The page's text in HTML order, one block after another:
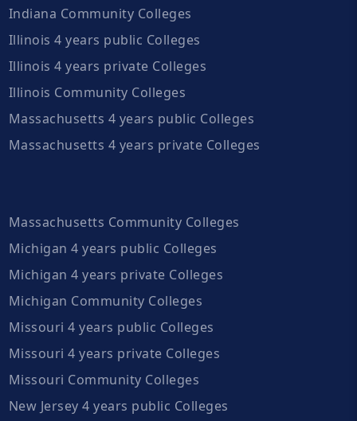
Indiana Community Colleges
Illinois 4 years public Colleges
Illinois 4 years private Colleges
Illinois Community Colleges
Massachusetts 4 years public Colleges
Massachusetts 4 years private Colleges
Massachusetts Community Colleges
Michigan 4 years public Colleges
Michigan 4 years private Colleges
Michigan Community Colleges
Missouri 4 years public Colleges
Missouri 4 years private Colleges
Missouri Community Colleges
New Jersey 4 years public Colleges